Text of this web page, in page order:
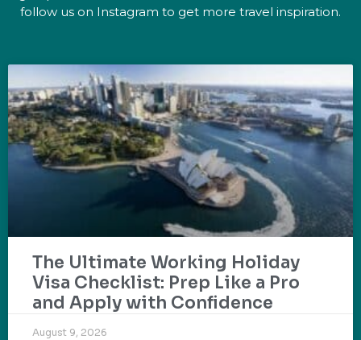
follow us on Instagram to get more travel inspiration.
The Ultimate Working Holiday
Visa Checklist: Prep Like a Pro
and Apply with Confidence
August 9, 2026